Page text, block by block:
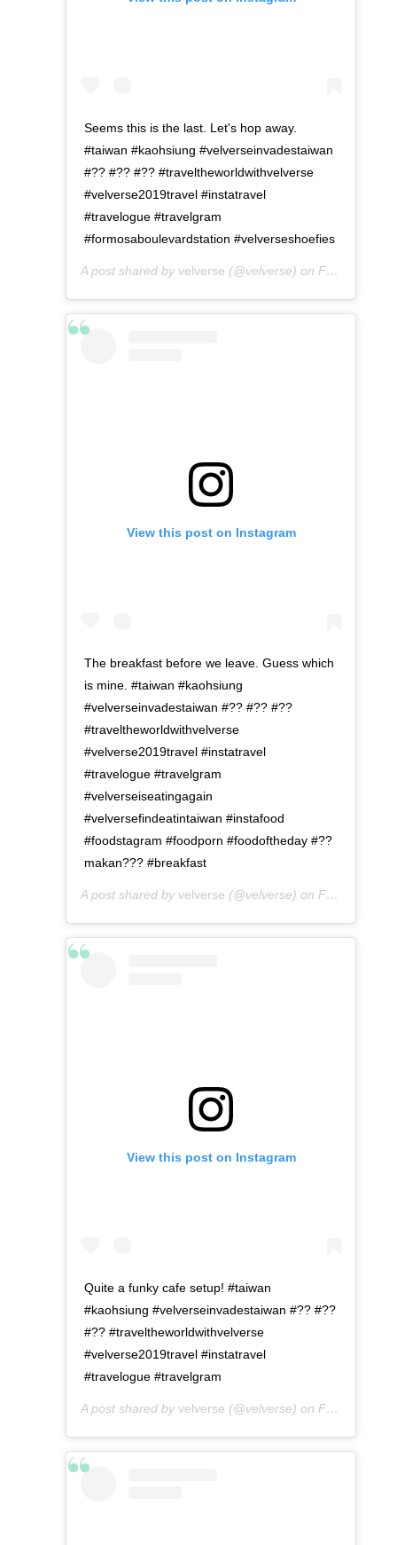
Seems this is the last. Let's hop away.
#taiwan #kaohsiung #velverseinvadestaiwan
#?? #?? #?? #traveltheworldwithvelverse
#velverse2019travel #instatravel
#travelogue #travelgram
#formosaboulevardstation #velverseshoefies
A post shared by velverse (@velverse) on Feb 29, 2020 at 11:53pm PST
View this post on Instagram
The breakfast before we leave. Guess which
is mine. #taiwan #kaohsiung
#velverseinvadestaiwan #?? #?? #??
#traveltheworldwithvelverse
#velverse2019travel #instatravel
#travelogue #travelgram
#velverseiseatingagain
#velversefindeatintaiwan #instafood
#foodstagram #foodporn #foodoftheday #??
makan??? #breakfast
A post shared by velverse (@velverse) on Feb 29, 2020 at 11:55pm PST
View this post on Instagram
Quite a funky cafe setup! #taiwan
#kaohsiung #velverseinvadestaiwan #?? #??
#?? #traveltheworldwithvelverse
#velverse2019travel #instatravel
#travelogue #travelgram
A post shared by velverse (@velverse) on Feb 29, 2020 at 11:56pm PST